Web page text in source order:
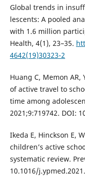
Global trends in
lescents: A pooled
with 1.6 million
Health, 4(1), 23–35.
4642(19)30323-2
Huang C, Memon AR,
of active travel to
time among
2021;9:719742. DOI:
Ikeda E, Hinckson E,
children’s active
systematic review.
10.1016/